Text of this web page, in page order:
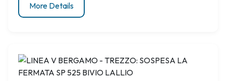
More Details